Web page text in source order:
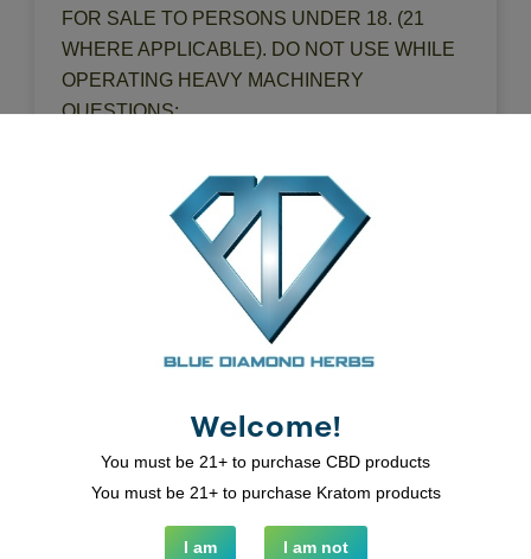
FOR SALE TO PERSONS UNDER 18. (21
WHERE APPLICABLE). DO NOT USE WHILE
OPERATING HEAVY MACHINERY
QUESTIONS:
Related Products
Welcome!
You must be 21+ to purchase CBD products
You must be 21+ to purchase Kratom products
I am I am not